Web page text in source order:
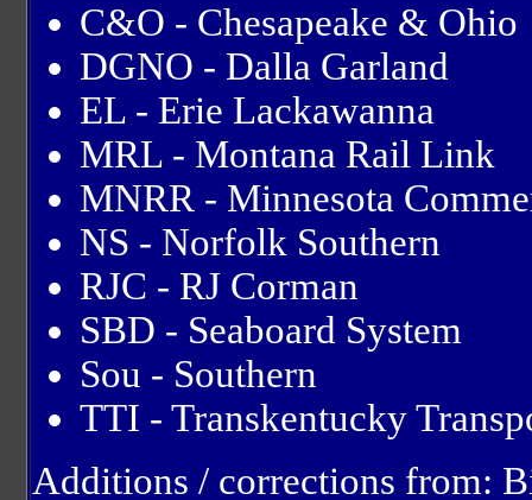
C&O - Chesapeake & Ohio
DGNO - Dalla Garland
EL - Erie Lackawanna
MRL - Montana Rail Link
MNRR - Minnesota
NS - Norfolk Southern
RJC - RJ Corman
SBD - Seaboard System
Sou - Southern
TTI - Transkentucky
Additions / corrections from: